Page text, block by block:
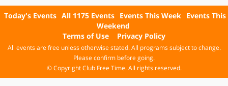
Today's Events All 1175 Events Events This Week Events This
Weekend
Terms of Use
Privacy Policy
All events are free unless otherwise stated. All programs subject to change.
Please confirm before going.
© Copyright Club Free Time. All rights reserved.